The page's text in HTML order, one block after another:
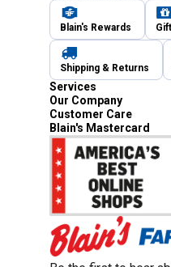
Blain's Rewards
Shipping & Returns
Services
Our Company
Customer Care
Blain's Mastercard